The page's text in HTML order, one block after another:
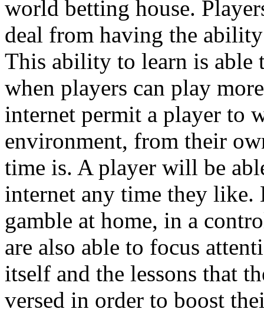
world betting house.
deal from having the
This ability to learn is able
when players can play
internet permit a player to
environment, from their
time is. A player will be
internet any time they like.
gamble at home, in a
are also able to focus
itself and the lessons that
versed in order to boost